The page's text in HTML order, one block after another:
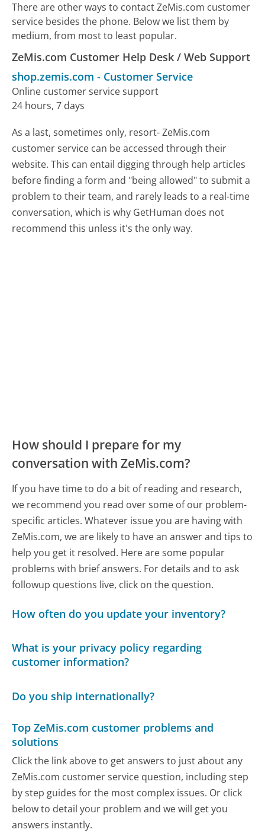
There are other ways to contact ZeMis.com customer
service besides the phone. Below we list them by
medium, from most to least popular.
ZeMis.com Customer Help Desk / Web Support
shop.zemis.com - Customer Service
Online customer service support
24 hours, 7 days
As a last, sometimes only, resort- ZeMis.com
customer service can be accessed through their
website. This can entail digging through help articles
before finding a form and "being allowed" to submit a
problem to their team, and rarely leads to a real-time
conversation, which is why GetHuman does not
recommend this unless it's the only way.
How should I prepare for my
conversation with ZeMis.com?
If you have time to do a bit of reading and research,
we recommend you read over some of our problem-
specific articles. Whatever issue you are having with
ZeMis.com, we are likely to have an answer and tips to
help you get it resolved. Here are some popular
problems with brief answers. For details and to ask
followup questions live, click on the question.
How often do you update your inventory?
What is your privacy policy regarding
customer information?
Do you ship internationally?
Top ZeMis.com customer problems and
solutions
Click the link above to get answers to just about any
ZeMis.com customer service question, including step
by step guides for the most complex issues. Or click
below to detail your problem and we will get you
answers instantly.